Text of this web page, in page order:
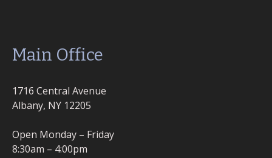
Main Office
1716 Central Avenue
Albany, NY 12205
Open Monday – Friday
8:30am – 4:00pm